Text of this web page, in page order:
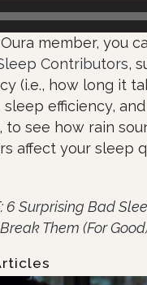
Oura member, you
Contributors,
(i.e., how long it
sleep efficiency, and
to see how rain
affect your sleep
6 Surprising Bad
Them (For